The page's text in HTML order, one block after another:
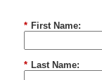
* First Name:
* Last Name: